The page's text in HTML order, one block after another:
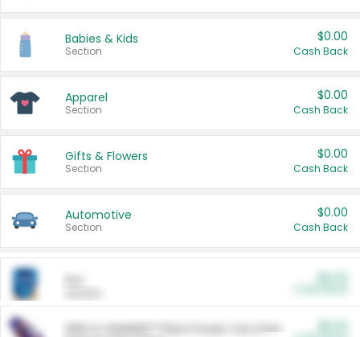
Babies & Kids
Section
$0.00
Cash Back
Apparel
Section
$0.00
Cash Back
Gifts & Flowers
Section
$0.00
Cash Back
Automotive
Section
$0.00
Cash Back
ARM & HAMMER™ Plant Power Cat Litter